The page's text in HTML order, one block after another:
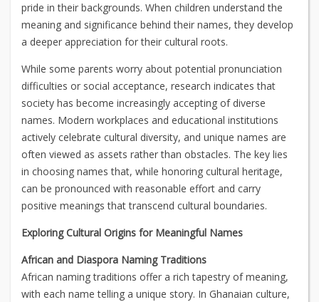
pride in their backgrounds. When children understand the
meaning and significance behind their names, they develop
a deeper appreciation for their cultural roots.
While some parents worry about potential pronunciation
difficulties or social acceptance, research indicates that
society has become increasingly accepting of diverse
names. Modern workplaces and educational institutions
actively celebrate cultural diversity, and unique names are
often viewed as assets rather than obstacles. The key lies
in choosing names that, while honoring cultural heritage,
can be pronounced with reasonable effort and carry
positive meanings that transcend cultural boundaries.
Exploring Cultural Origins for Meaningful Names
African and Diaspora Naming Traditions
African naming traditions offer a rich tapestry of meaning,
with each name telling a unique story. In Ghanaian culture,